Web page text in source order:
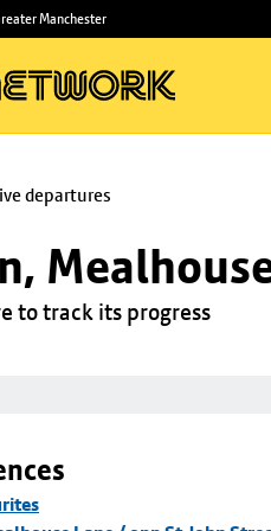
Manchester
departures
to track its progress